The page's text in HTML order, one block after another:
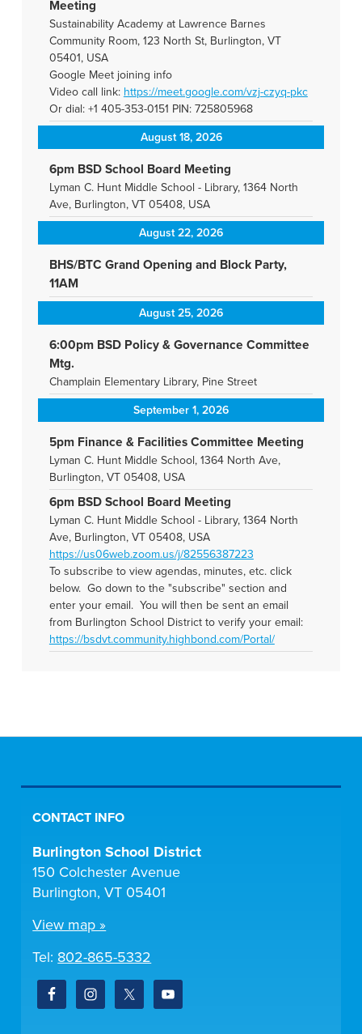
Meeting
Sustainability Academy at Lawrence Barnes
Community Room, 123 North St, Burlington, VT
05401, USA
Google Meet joining info
Video call link: https://meet.google.com/vzj-czyq-pkc
Or dial: +1 405-353-0151 PIN: 725805968
August 18, 2026
6pm BSD School Board Meeting
Lyman C. Hunt Middle School - Library, 1364 North
Ave, Burlington, VT 05408, USA
August 22, 2026
BHS/BTC Grand Opening and Block Party,
11AM
August 25, 2026
6:00pm BSD Policy & Governance Committee
Mtg.
Champlain Elementary Library, Pine Street
September 1, 2026
5pm Finance & Facilities Committee Meeting
Lyman C. Hunt Middle School, 1364 North Ave,
Burlington, VT 05408, USA
6pm BSD School Board Meeting
Lyman C. Hunt Middle School - Library, 1364 North
Ave, Burlington, VT 05408, USA
https://us06web.zoom.us/j/82556387223
To subscribe to view agendas, minutes, etc. click
below. Go down to the "subscribe" section and
enter your email. You will then be sent an email
from Burlington School District to verify your email:
https://bsdvt.community.highbond.com/Portal/
CONTACT INFO
Burlington School District
150 Colchester Avenue
Burlington, VT 05401
View map »
Tel: 802-865-5332